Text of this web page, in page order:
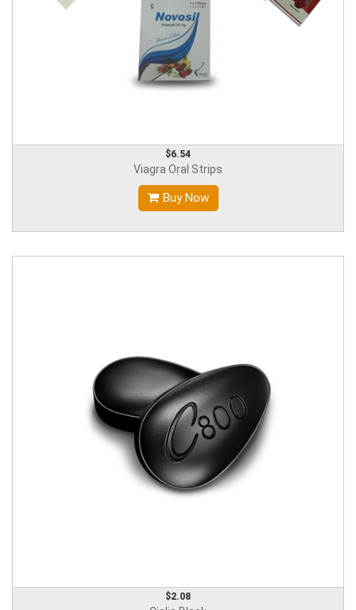
$6.54
Viagra Oral Strips
Buy Now
$2.08